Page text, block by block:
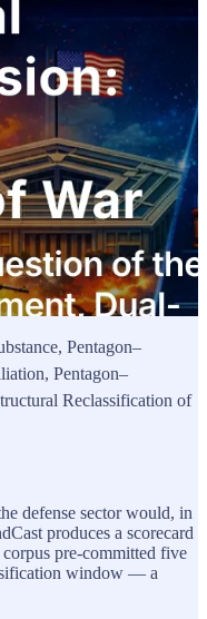
Pentagon–
Pentagon–
Reclassification of
defense sector would, in
produces a scorecard
pre-committed five
window — a